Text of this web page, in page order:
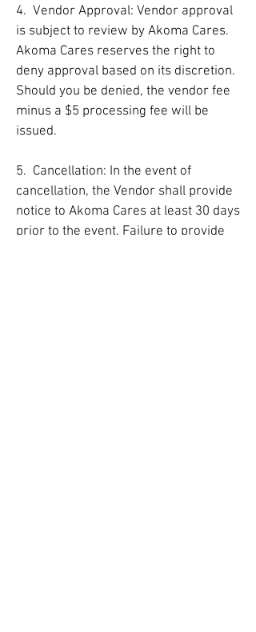
4. Vendor Approval: Vendor approval
is subject to review by Akoma Cares.
Akoma Cares reserves the right to
deny approval based on its discretion.
Should you be denied, the vendor fee
minus a $5 processing fee will be
issued.
5. Cancellation: In the event of
cancellation, the Vendor shall provide
notice to Akoma Cares at least 30 days
prior to the event. Failure to provide